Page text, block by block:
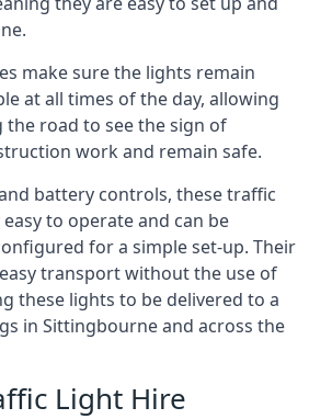
make sure the lights remain
at all times of the day, allowing
the road to see the sign of
work and remain safe.
battery controls, these traffic
to operate and can be
for a simple set-up. Their
transport without the use of
these lights to be delivered to a
in Sittingbourne and across the
Light Hire